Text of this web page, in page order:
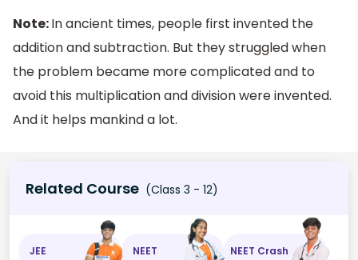
Note:In ancient times, people first invented the
addition and subtraction. But they struggled when
the problem became more complicated and to
avoid this multiplication and division were invented.
And it helps mankind a lot.
Related Course (Class 3 - 12)
JEE NEET NEET Crash